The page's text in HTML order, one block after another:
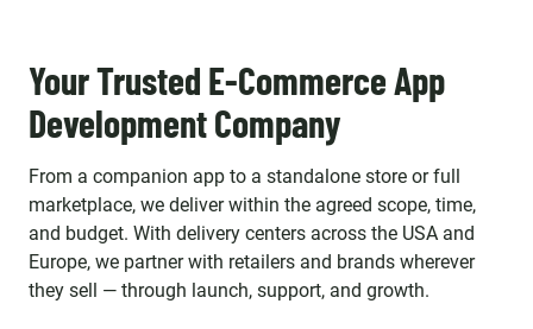
Your Trusted E-Commerce App
Development Company
From a companion app to a standalone store or full
marketplace, we deliver within the agreed scope, time,
and budget. With delivery centers across the USA and
Europe, we partner with retailers and brands wherever
they sell — through launch, support, and growth.